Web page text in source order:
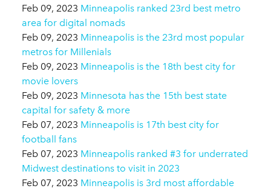
Feb 09, 2023 Minneapolis ranked 23rd best metro
area for digital nomads
Feb 09, 2023 Minneapolis is the 23rd most popular
metros for Millenials
Feb 09, 2023 Minneapolis is the 18th best city for
movie lovers
Feb 09, 2023 Minnesota has the 15th best state
capital for safety & more
Feb 07, 2023 Minneapolis is 17th best city for
football fans
Feb 07, 2023 Minneapolis ranked #3 for underrated
Midwest destinations to visit in 2023
Feb 07, 2023 Minneapolis is 3rd most affordable